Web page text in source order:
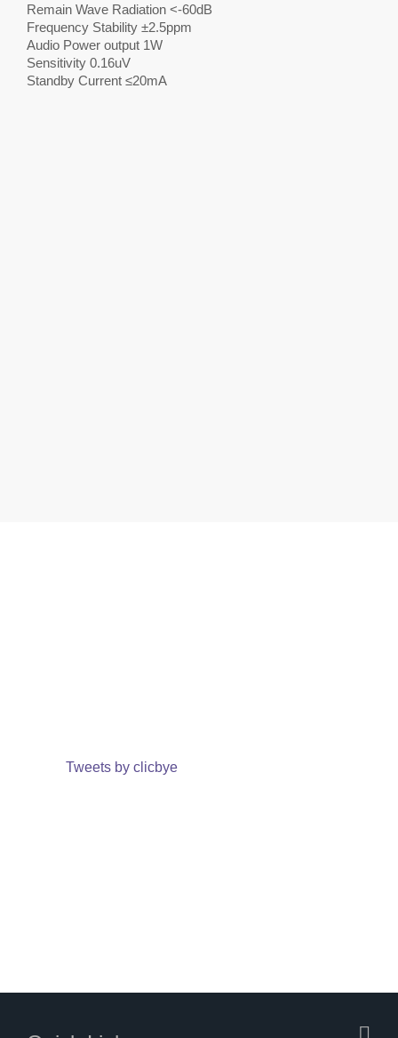
Remain Wave Radiation <-60dB
Frequency Stability ±2.5ppm
Audio Power output 1W
Sensitivity 0.16uV
Standby Current ≤20mA
Tweets by clicbye